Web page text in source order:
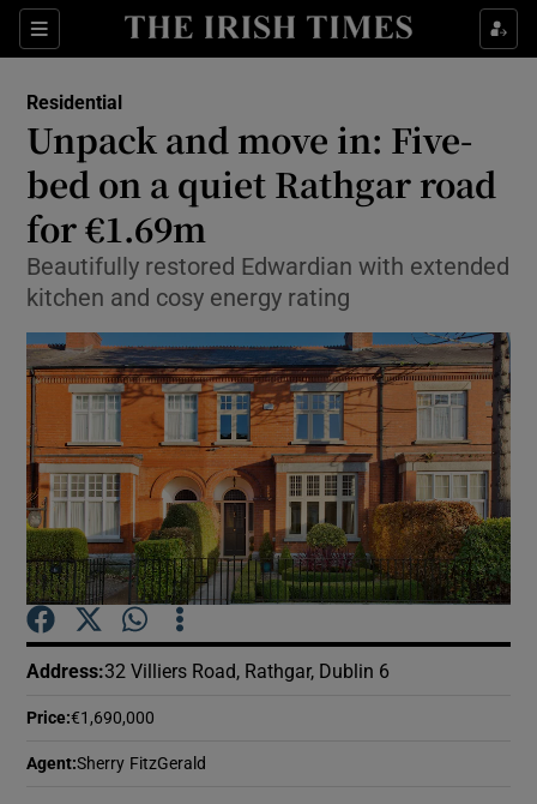
Sections
Show Culture sub sections
Show Technology sub sections
Show Science sub sections
Show Motors sub sections
Show Podcasts sub sections
Residential
Unpack and move in: Five-
bed on a quiet Rathgar road
for €1.69m
Beautifully restored Edwardian with extended
kitchen and cosy energy rating
Address:32 Villiers Road, Rathgar, Dublin 6
Price:€1,690,000
Agent:Sherry FitzGerald